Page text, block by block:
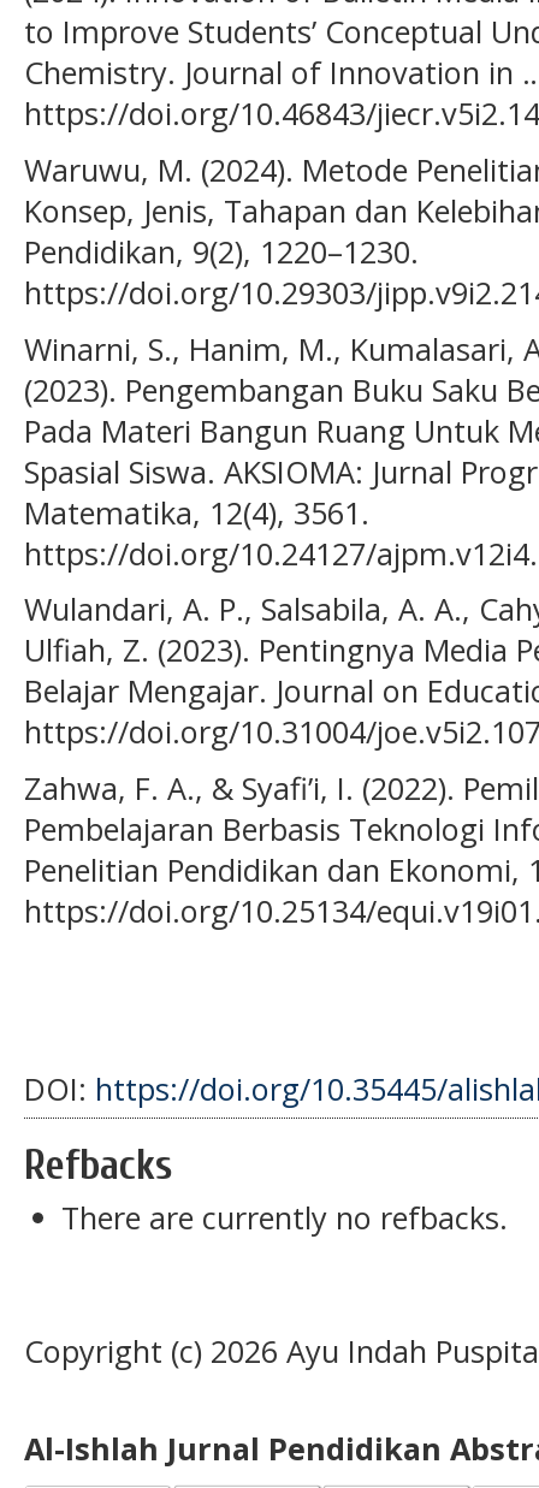
to Improve Students’ Conceptual
Chemistry. Journal of Innovation in
https://doi.org/10.46843/
Waruwu, M. (2024). Metode
Konsep, Jenis, Tahapan dan
Pendidikan, 9(2), 1220–1230.
https://doi.org/10.29303/
Winarni, S., Hanim, M., Kumalasari,
(2023). Pengembangan Buku Saku
Pada Materi Bangun Ruang Untuk
Spasial Siswa. AKSIOMA: Jurnal
Matematika, 12(4), 3561.
https://doi.org/10.24127/
Wulandari, A. P., Salsabila, A. A.,
Ulfiah, Z. (2023). Pentingnya Media
Belajar Mengajar. Journal on
https://doi.org/10.31004/
Zahwa, F. A., & Syafi’i, I. (2022).
Pembelajaran Berbasis Teknologi
Penelitian Pendidikan dan Ekonomi,
https://doi.org/10.25134/
DOI: https://doi.org/10.35445/
Refbacks
There are currently no refbacks.
Copyright (c) 2026 Ayu Indah
Al-Ishlah Jurnal Pendidikan